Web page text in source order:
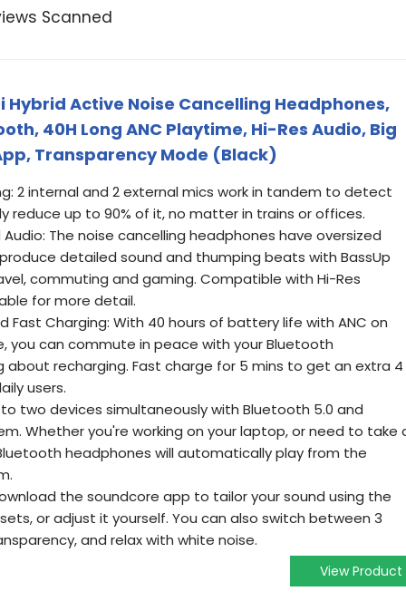
Scanned
Hybrid Active Noise Cancelling Headphones,
40H Long ANC Playtime, Hi-Res Audio, Big
Transparency Mode (Black)
2 internal and 2 external mics work in tandem to detect
reduce up to 90% of it, no matter in trains or offices.
The noise cancelling headphones have oversized
detailed sound and thumping beats with BassUp
commuting and gaming. Compatible with Hi-Res
for more detail.
Fast Charging: With 40 hours of battery life with ANC on
you can commute in peace with your Bluetooth
about recharging. Fast charge for 5 mins to get an extra 4
users.
two devices simultaneously with Bluetooth 5.0 and
Whether you're working on your laptop, or need to take
headphones will automatically play from the
the soundcore app to tailor your sound using the
or adjust it yourself. You can also switch between 3
and relax with white noise.
View Product